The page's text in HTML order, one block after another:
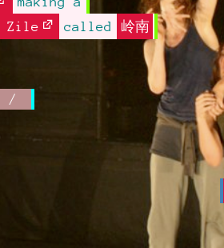
Zile
called 岭南